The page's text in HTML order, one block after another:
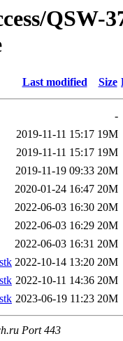
QSW-
Last modified Size
-
2019-11-11 15:17 19M
2019-11-11 15:17 19M
2019-11-19 09:33 20M
2020-01-24 16:47 20M
2022-06-03 16:30 20M
2022-06-03 16:29 20M
2022-06-03 16:31 20M
2022-10-14 13:20 20M
2022-10-11 14:36 20M
2023-06-19 11:23 20M
Port 443